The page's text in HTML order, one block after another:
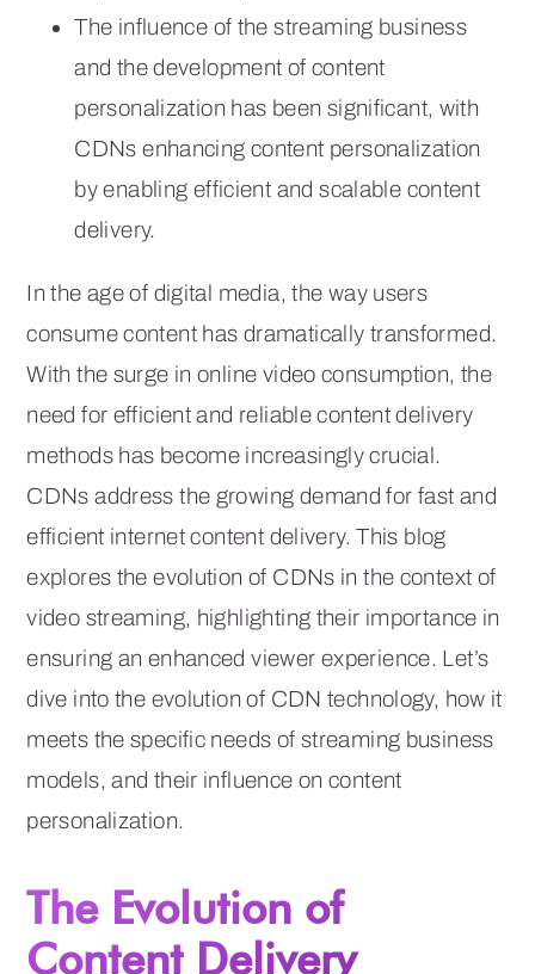
The influence of the streaming business
and the development of content
personalization has been significant, with
CDNs enhancing content personalization
by enabling efficient and scalable content
delivery.
In the age of digital media, the way users
consume content has dramatically transformed.
With the surge in online video consumption, the
need for efficient and reliable content delivery
methods has become increasingly crucial.
CDNs address the growing demand for fast and
efficient internet content delivery. This blog
explores the evolution of CDNs in the context of
video streaming, highlighting their importance in
ensuring an enhanced viewer experience. Let’s
dive into the evolution of CDN technology, how it
meets the specific needs of streaming business
models, and their influence on content
personalization.
The Evolution of
Content Delivery